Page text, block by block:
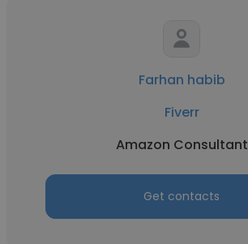
Farhan habib
Fiverr
Amazon Consultant
Get contacts